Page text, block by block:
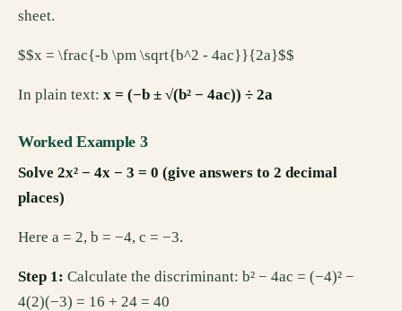
sheet.
$$x = \frac{-b \pm \sqrt{b^2 - 4ac}}{2a}$$
In plain text: x = (−b ± √(b² − 4ac)) ÷ 2a
Worked Example 3
Solve 2x² − 4x − 3 = 0 (give answers to 2 decimal
places)
Here a = 2, b = −4, c = −3.
Step 1: Calculate the discriminant: b² − 4ac = (−4)² −
4(2)(−3) = 16 + 24 = 40